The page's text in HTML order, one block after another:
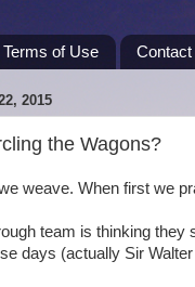
Terms of Use Contact
2015
the Wagons?
weave. When first we
team is thinking
days (actually Sir